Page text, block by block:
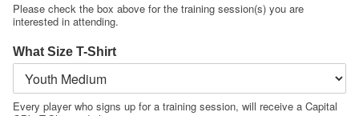
Please check the box above for the training session(s) you are
interested in attending.
What Size T-Shirt
Every player who signs up for a training session, will receive a Capital